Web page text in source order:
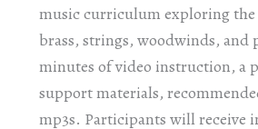
music curriculum exploring
brass, strings, woodwinds, and
minutes of video instruction, a
support materials,
mp3s. Participants will receive